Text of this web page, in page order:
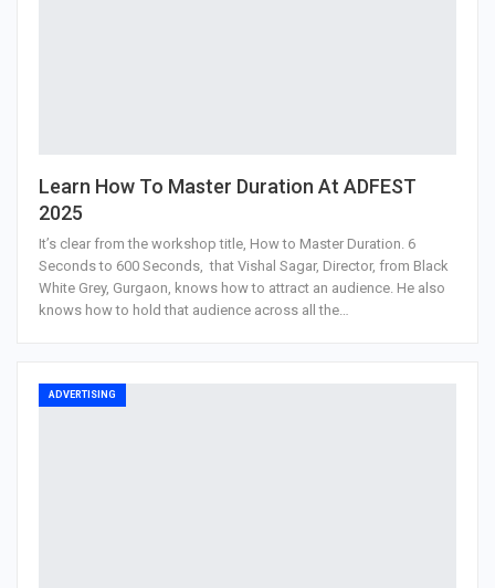
Learn How To Master Duration At ADFEST
2025
It’s clear from the workshop title, How to Master Duration. 6
Seconds to 600 Seconds, that Vishal Sagar, Director, from Black
White Grey, Gurgaon, knows how to attract an audience. He also
knows how to hold that audience across all the…
ADVERTISING